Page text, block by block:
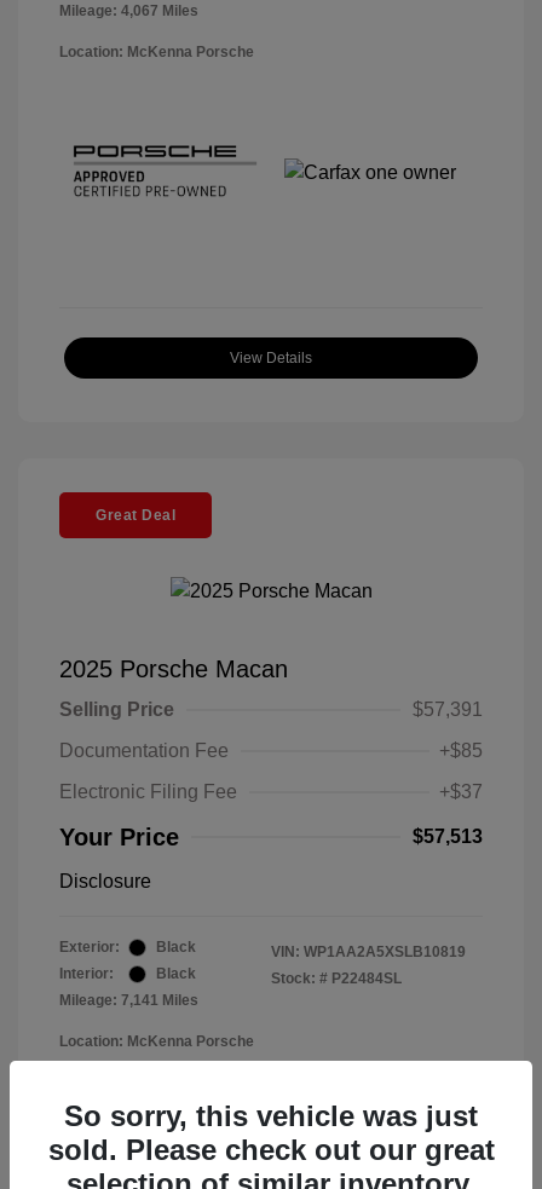
Mileage: 4,067 Miles
Location: McKenna Porsche
View Details
Great Deal
2025 Porsche Macan
Selling Price
$57,391
Documentation Fee
+$85
Electronic Filing Fee
+$37
Your Price $57,513
Disclosure
Exterior:
Black
Interior:
Black
Mileage: 7,141 Miles
VIN: WP1AA2A5XSLB10819
Stock: # P22484SL
Location: McKenna Porsche
So sorry, this vehicle was just
sold. Please check out our great